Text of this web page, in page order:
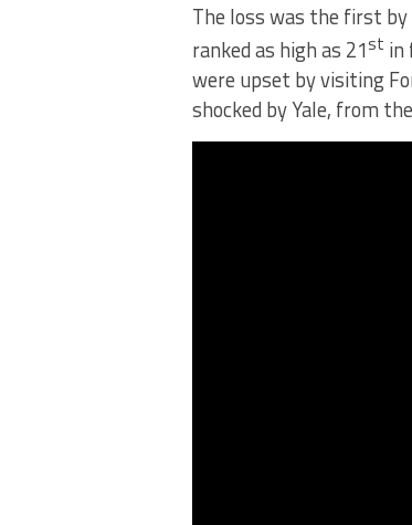
The loss was the first
ranked as high as 21st in
were upset by visiting
shocked by Yale, from